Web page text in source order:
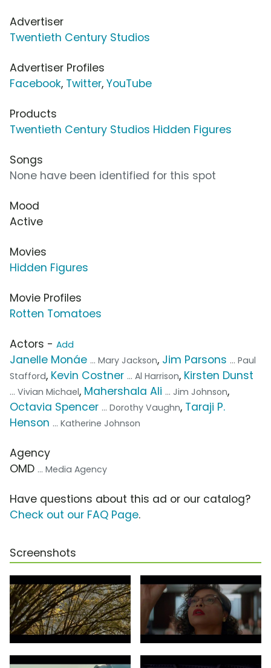
Advertiser
Twentieth Century Studios
Advertiser Profiles
Facebook, Twitter, YouTube
Products
Twentieth Century Studios Hidden Figures
Songs
None have been identified for this spot
Mood
Active
Movies
Hidden Figures
Movie Profiles
Rotten Tomatoes
Actors - Add
Janelle Monáe ... Mary Jackson, Jim Parsons ... Paul
Stafford, Kevin Costner ... Al Harrison, Kirsten Dunst
... Vivian Michael, Mahershala Ali ... Jim Johnson,
Octavia Spencer ... Dorothy Vaughn, Taraji P.
Henson ... Katherine Johnson
Agency
OMD ... Media Agency
Have questions about this ad or our catalog?
Check out our FAQ Page.
Screenshots